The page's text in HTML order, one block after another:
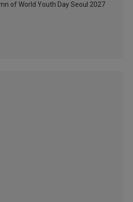
of World Youth Day Seoul 2027